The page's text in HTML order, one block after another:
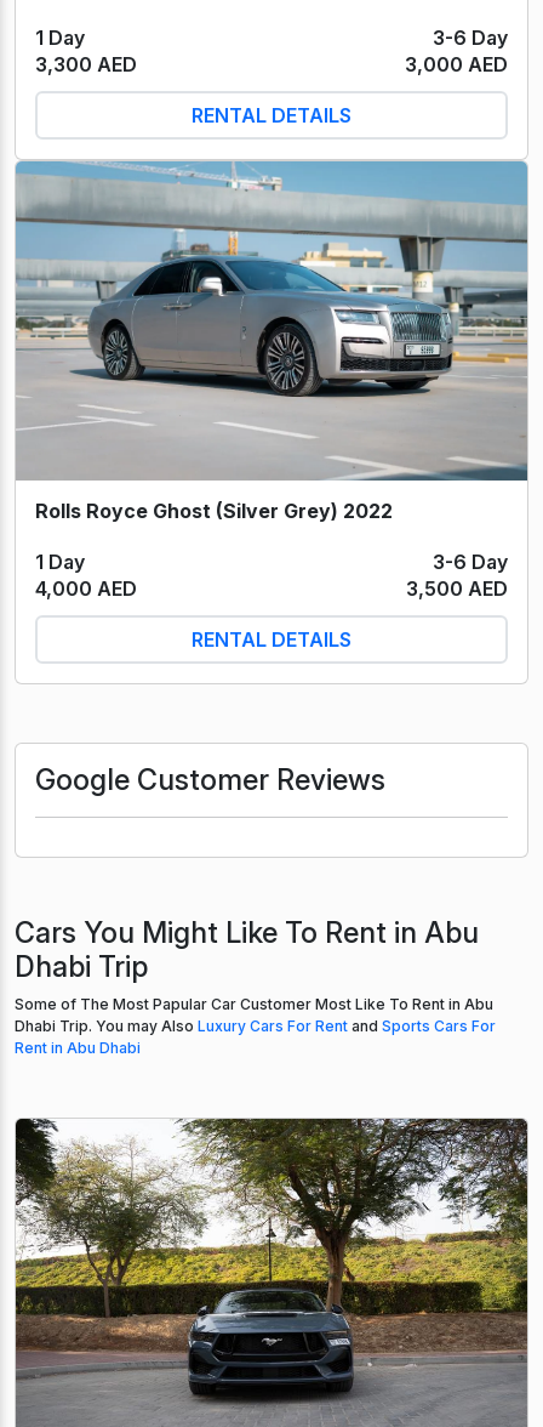
1 Day
3-6 Day
3,300 AED
3,000 AED
RENTAL DETAILS
Rolls Royce Ghost (Silver Grey) 2022
1 Day
3-6 Day
4,000 AED
3,500 AED
RENTAL DETAILS
Google Customer Reviews
Cars You Might Like To Rent in Abu
Dhabi Trip
Some of The Most Papular Car Customer Most Like To Rent in Abu
Dhabi Trip. You may Also Luxury Cars For Rent and Sports Cars For
Rent in Abu Dhabi